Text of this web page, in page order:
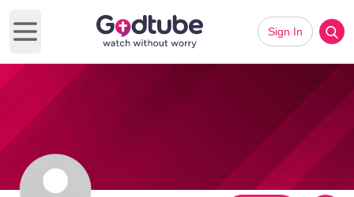
Open main menu
Sign In